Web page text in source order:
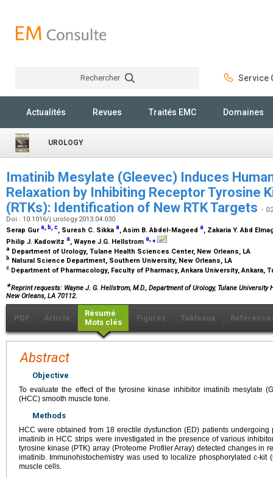
Rechercher Service
Actualités Revues Traités EMC Domaines
UROLOGY
Imatinib Mesylate (Gleevec) Induces
Relaxation by Inhibiting Receptor Tyrosine
(RTKs): Identification of New RTK Targets -
Doi : 10.1016/j.urology.2013.04.030
Serap Gura b c, Suresh C. Sikka a, Asim B. Abdel-Mageed a, Zakaria Y. Abd
Philip J. Kadowitz a, Wayne J.G. Hellstrom a ⁎
a Department of Urology, Tulane Health Sciences Center, New Orleans, LA
b Natural Science Department, Southern University, New Orleans, LA
c Department of Pharmacology, Faculty of Pharmacy, Ankara University, Ankara,
∗Reprint requests: Wayne J. G. Hellstrom, M.D., Department of Urology, Tulane University
New Orleans, LA 70112.
PDF Article
Résumé
Mots clés
Figures Tableaux
Abstract
Objective
To evaluate the effect of the tyrosine kinase inhibitor imatinib mesylate
(HCC) smooth muscle tone.
Methods
HCC were obtained from 18 erectile dysfunction (ED) patients
imatinib in HCC strips were investigated in the presence of various
tyrosine kinase (PTK) array (Proteome Profiler Array) detected changes in
imatinib. Immunohistochemistry was used to localize phosphorylated c-kit
muscle cells.